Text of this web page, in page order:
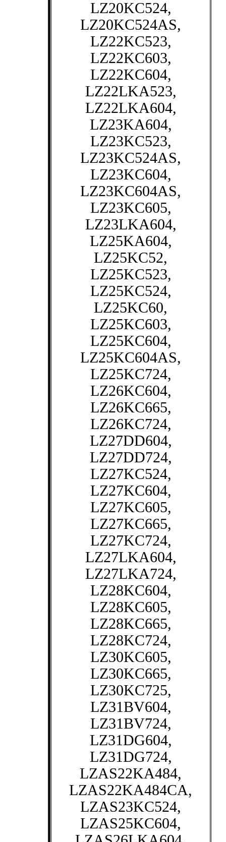
LZ20KC524,
LZ20KC524AS,
LZ22KC523,
LZ22KC603,
LZ22KC604,
LZ22LKA523,
LZ22LKA604,
LZ23KA604,
LZ23KC523,
LZ23KC524AS,
LZ23KC604,
LZ23KC604AS,
LZ23KC605,
LZ23LKA604,
LZ25KA604,
LZ25KC52,
LZ25KC523,
LZ25KC524,
LZ25KC60,
LZ25KC603,
LZ25KC604,
LZ25KC604AS,
LZ25KC724,
LZ26KC604,
LZ26KC665,
LZ26KC724,
LZ27DD604,
LZ27DD724,
LZ27KC524,
LZ27KC604,
LZ27KC605,
LZ27KC665,
LZ27KC724,
LZ27LKA604,
LZ27LKA724,
LZ28KC604,
LZ28KC605,
LZ28KC665,
LZ28KC724,
LZ30KC605,
LZ30KC665,
LZ30KC725,
LZ31BV604,
LZ31BV724,
LZ31DG604,
LZ31DG724,
LZAS22KA484,
LZAS22KA484CA,
LZAS23KC524,
LZAS25KC604,